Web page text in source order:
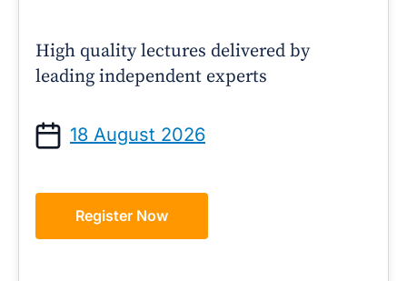
High quality lectures delivered by
leading independent experts
18 August 2026
Register Now